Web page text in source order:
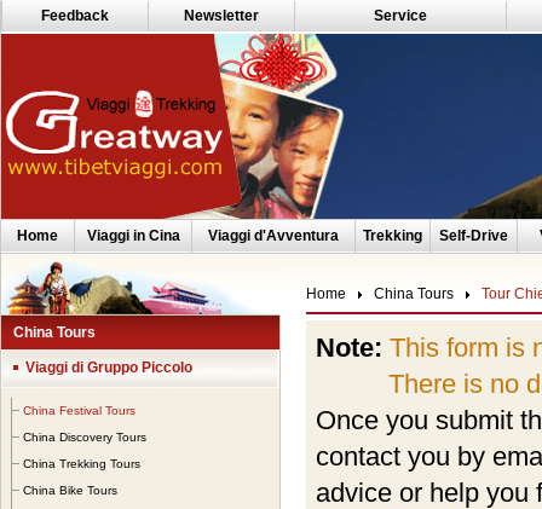
Feedback Newsletter Service
Home Viaggi in Cina Viaggi d'Avventura Trekking Self-Drive
China Tours
Viaggi di Gruppo Piccolo
China Festival Tours
China Discovery Tours
China Trekking Tours
China Bike Tours
Home China Tours Tour
Note: This form is
There is no
Once you submit
contact you by
advice or help you